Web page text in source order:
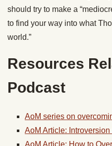
should try to make a
to find your way into what
world.”
Resources
Podcast
AoM series on
AoM Article:
AoM Article: How to